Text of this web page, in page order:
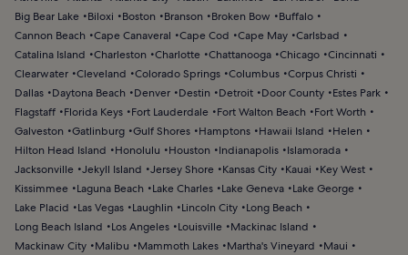
Big Bear Lake
Biloxi Boston Branson Broken Bow
Buffalo
Cannon Beach
Cape Canaveral Cape Cod Cape May Carlsbad
Catalina Island
Charleston Charlotte Chattanooga Chicago Cincinnati
Clearwater Cleveland Colorado Springs Columbus Corpus Christi
Dallas
Daytona Beach Denver Destin Detroit Door County
Estes Park
Flagstaff
Florida Keys Fort Lauderdale Fort Walton Beach
Fort Worth
Galveston
Gatlinburg Gulf Shores Hamptons Hawaii Island
Helen
Hilton Head Island
Honolulu Houston Indianapolis
Islamorada
Jacksonville Jekyll Island Jersey Shore Kansas City Kauai
Key West
Kissimmee
Laguna Beach Lake Charles Lake Geneva
Lake George
Lake Placid
Las Vegas Laughlin Lincoln City
Long Beach
Long Beach Island
Los Angeles Louisville
Mackinac Island
Mackinaw City
Malibu Mammoth Lakes Martha's Vineyard
Maui